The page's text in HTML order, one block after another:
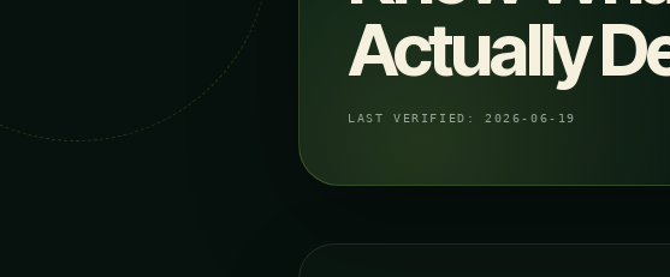
Actually
LAST VERIFIED: 2026-06-19